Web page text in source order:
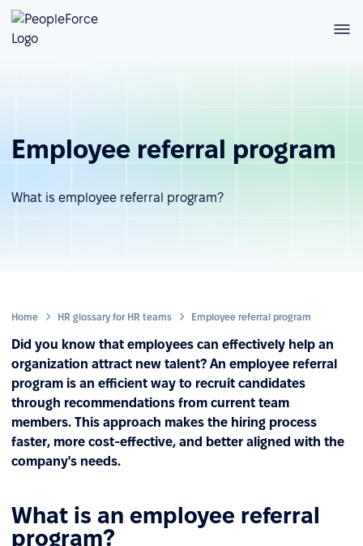
Employee referral program
What is employee referral program?
Home HR glossary for HR teams Employee referral program
Did you know that employees can effectively help an
organization attract new talent? An employee referral
program is an efficient way to recruit candidates
through recommendations from current team
members. This approach makes the hiring process
faster, more cost-effective, and better aligned with the
company's needs.
What is an employee referral
program?